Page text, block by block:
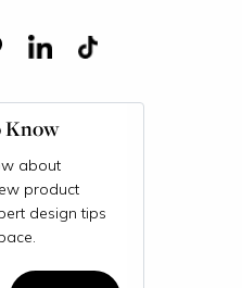
Know
about
product
design tips